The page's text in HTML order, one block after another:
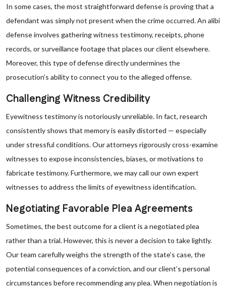
In some cases, the most straightforward defense is proving that a
defendant was simply not present when the crime occurred. An alibi
defense involves gathering witness testimony, receipts, phone
records, or surveillance footage that places our client elsewhere.
Moreover, this type of defense directly undermines the
prosecution’s ability to connect you to the alleged offense.
Challenging Witness Credibility
Eyewitness testimony is notoriously unreliable. In fact, research
consistently shows that memory is easily distorted — especially
under stressful conditions. Our attorneys rigorously cross-examine
witnesses to expose inconsistencies, biases, or motivations to
fabricate testimony. Furthermore, we may call our own expert
witnesses to address the limits of eyewitness identification.
Negotiating Favorable Plea Agreements
Sometimes, the best outcome for a client is a negotiated plea
rather than a trial. However, this is never a decision to take lightly.
Our team carefully weighs the strength of the state’s case, the
potential consequences of a conviction, and our client’s personal
circumstances before recommending any plea. When negotiation is